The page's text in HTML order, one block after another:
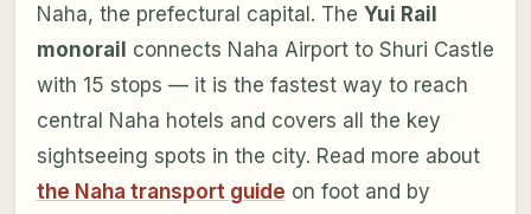
Naha, the prefectural capital. The Yui Rail
monorail connects Naha Airport to Shuri Castle
with 15 stops — it is the fastest way to reach
central Naha hotels and covers all the key
sightseeing spots in the city. Read more about
the Naha transport guide on foot and by